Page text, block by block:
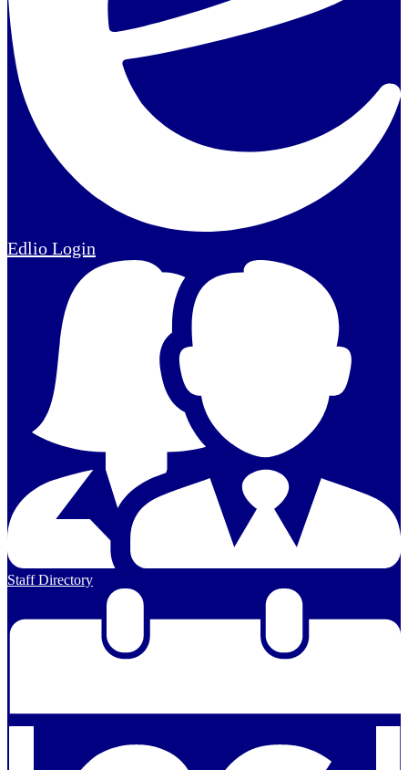
Edlio Login
Staff Directory